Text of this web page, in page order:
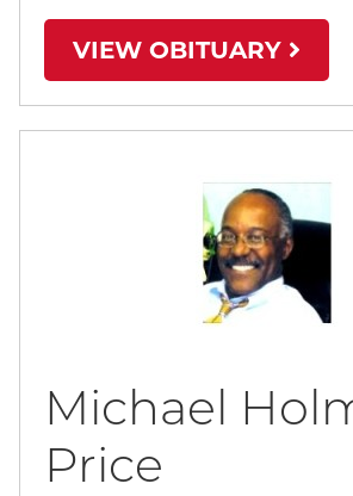
VIEW OBITUARY
Michael
Price